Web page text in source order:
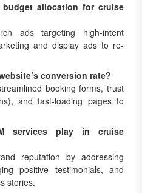
budget allocation for cruise
ads targeting high-intent
and display ads to re-
conversion rate?
booking forms, trust
and fast-loading pages to
services play in cruise
reputation by addressing
positive testimonials, and
stories.